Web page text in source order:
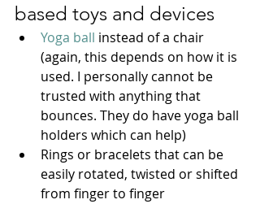
based toys and devices
Yoga ball instead of a chair
(again, this depends on how it is
used. I personally cannot be
trusted with anything that
bounces. They do have yoga ball
holders which can help)
Rings or bracelets that can be
easily rotated, twisted or shifted
from finger to finger